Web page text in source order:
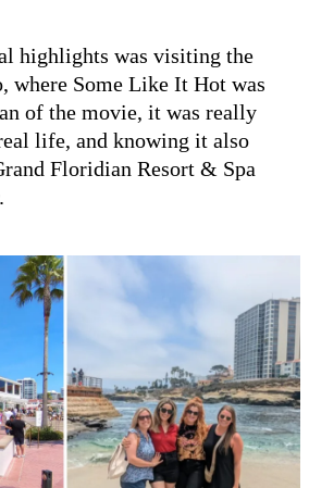
highlights was visiting the
where Some Like It Hot was
of the movie, it was really
life, and knowing it also
Floridian Resort & Spa